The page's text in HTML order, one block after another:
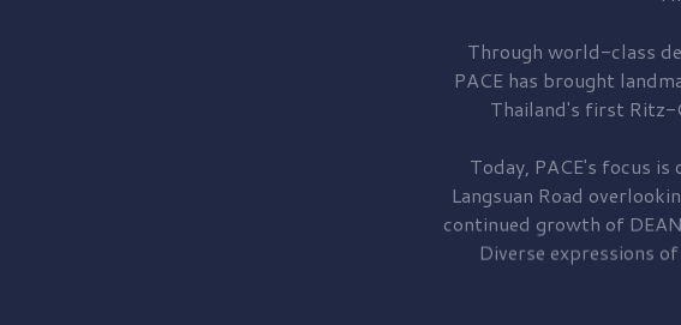
Through world-class
PACE has brought
Thailand's first Ritz-
Today, PACE's focus is
Langsuan Road
continued growth of
Diverse expressions